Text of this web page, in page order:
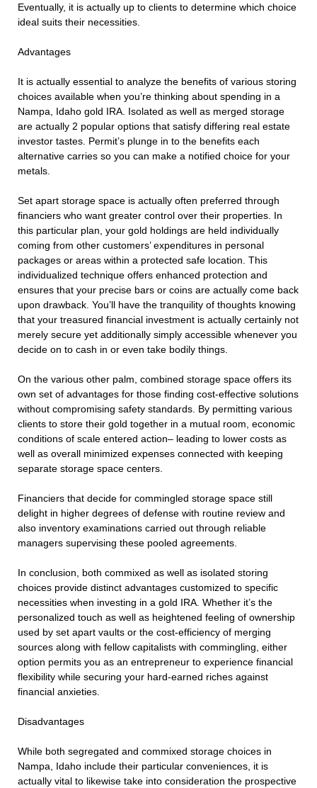
Eventually, it is actually up to clients to determine which choice
ideal suits their necessities.
Advantages
It is actually essential to analyze the benefits of various storing
choices available when you’re thinking about spending in a
Nampa, Idaho gold IRA. Isolated as well as merged storage
are actually 2 popular options that satisfy differing real estate
investor tastes. Permit’s plunge in to the benefits each
alternative carries so you can make a notified choice for your
metals.
Set apart storage space is actually often preferred through
financiers who want greater control over their properties. In
this particular plan, your gold holdings are held individually
coming from other customers’ expenditures in personal
packages or areas within a protected safe location. This
individualized technique offers enhanced protection and
ensures that your precise bars or coins are actually come back
upon drawback. You’ll have the tranquility of thoughts knowing
that your treasured financial investment is actually certainly not
merely secure yet additionally simply accessible whenever you
decide on to cash in or even take bodily things.
On the various other palm, combined storage space offers its
own set of advantages for those finding cost-effective solutions
without compromising safety standards. By permitting various
clients to store their gold together in a mutual room, economic
conditions of scale entered action– leading to lower costs as
well as overall minimized expenses connected with keeping
separate storage space centers.
Financiers that decide for commingled storage space still
delight in higher degrees of defense with routine review and
also inventory examinations carried out through reliable
managers supervising these pooled agreements.
In conclusion, both commixed as well as isolated storing
choices provide distinct advantages customized to specific
necessities when investing in a gold IRA. Whether it’s the
personalized touch as well as heightened feeling of ownership
used by set apart vaults or the cost-efficiency of merging
sources along with fellow capitalists with commingling, either
option permits you as an entrepreneur to experience financial
flexibility while securing your hard-earned riches against
financial anxieties.
Disadvantages
While both segregated and commixed storage choices in
Nampa, Idaho include their particular conveniences, it is
actually vital to likewise take into consideration the prospective